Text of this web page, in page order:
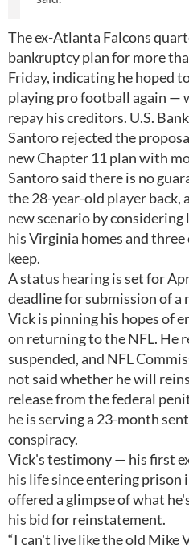
The ex-Atlanta Falcons
bankruptcy plan for more
Friday, indicating he hoped
playing pro football again —
repay his creditors. U.S.
Santoro rejected the
new Chapter 11 plan with
Santoro said there is no
the 28-year-old player back,
new scenario by
his Virginia homes and three
keep.
A status hearing is set for
deadline for submission of a
Vick is pinning his hopes of
on returning to the NFL. He
suspended, and NFL
not said whether he will
release from the federal
he is serving a 23-month
conspiracy.
Vick's testimony — his first
his life since entering prison
offered a glimpse of what
his bid for reinstatement.
“I can't live like the old Mike